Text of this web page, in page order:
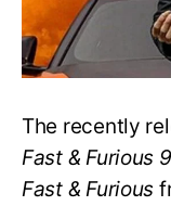
The recently
Fast & Furious 9
Fast & Furious